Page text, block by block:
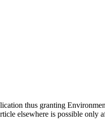
thus granting
elsewhere is possible only